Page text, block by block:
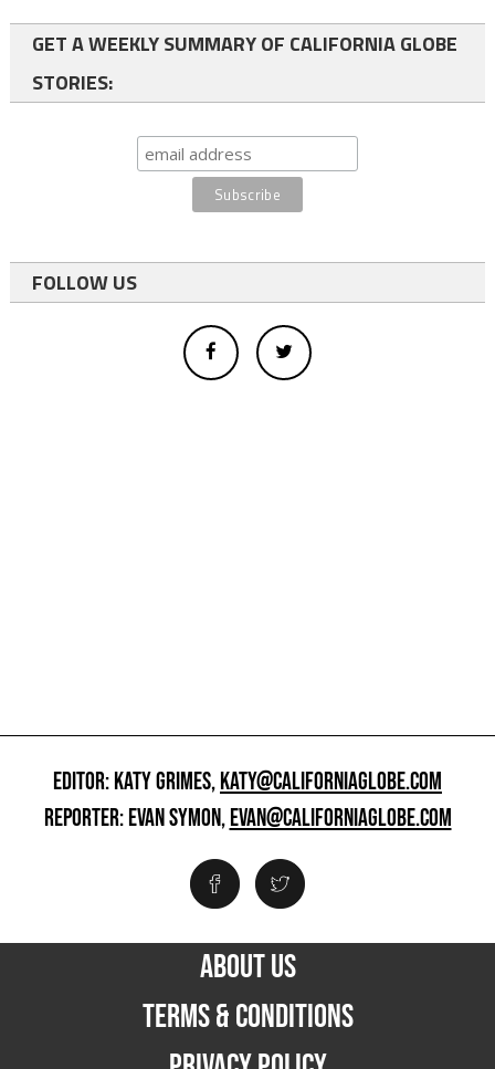
GET A WEEKLY SUMMARY OF CALIFORNIA GLOBE
STORIES:
FOLLOW US
EDITOR: KATY GRIMES,KATY@CALIFORNIAGLOBE.COM
REPORTER: EVAN SYMON,EVAN@CALIFORNIAGLOBE.COM
ABOUT US
TERMS & CONDITIONS